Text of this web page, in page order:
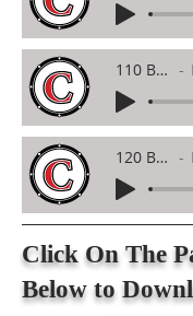
110 BPM
120 BPM
Click On The
Below to